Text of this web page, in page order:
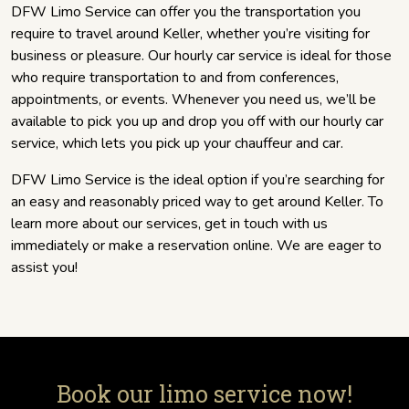
DFW Limo Service can offer you the transportation you
require to travel around Keller, whether you’re visiting for
business or pleasure. Our hourly car service is ideal for those
who require transportation to and from conferences,
appointments, or events. Whenever you need us, we’ll be
available to pick you up and drop you off with our hourly car
service, which lets you pick up your chauffeur and car.
DFW Limo Service is the ideal option if you’re searching for
an easy and reasonably priced way to get around Keller. To
learn more about our services, get in touch with us
immediately or make a reservation online. We are eager to
assist you!
Book our limo service now!